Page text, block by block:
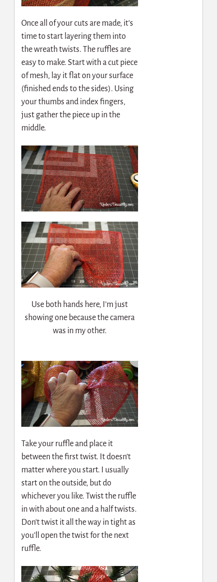
Once all of your cuts are made, it’s
time to start layering them into
the wreath twists. The ruffles are
easy to make. Start with a cut piece
of mesh, lay it flat on your surface
(finished ends to the sides). Using
your thumbs and index fingers,
just gather the piece up in the
middle.
Use both hands here, I’m just
showing one because the camera
was in my other.
Take your ruffle and place it
between the first twist. It doesn’t
matter where you start. I usually
start on the outside, but do
whichever you like. Twist the ruffle
in with about one and a half twists.
Don’t twist it all the way in tight as
you’ll open the twist for the next
ruffle.